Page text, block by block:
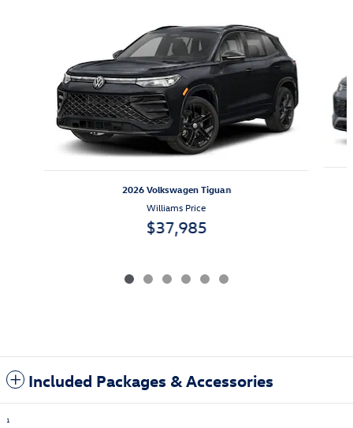
2026 Volkswagen Tiguan
Williams Price
$37,985
Included Packages & Accessories
1